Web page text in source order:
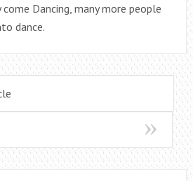
Dancing, many more people
dance.